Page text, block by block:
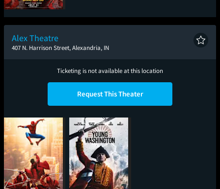
Spider-Man: Brand
New Day
Alex Theatre
407 N. Harrison Street, Alexandria, IN
Ticketing is not available at this location
Request This Theater